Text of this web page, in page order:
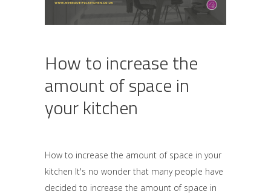
How to increase the
amount of space in
your kitchen
How to increase the amount of space in your
kitchen It's no wonder that many people have
decided to increase the amount of space in